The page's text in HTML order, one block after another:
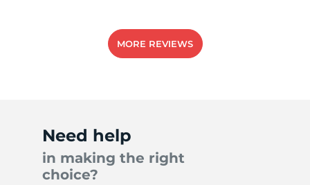
MORE REVIEWS
Need help
in making the right
choice?